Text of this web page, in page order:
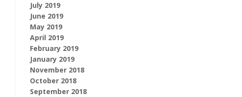
July 2019
June 2019
May 2019
April 2019
February 2019
January 2019
November 2018
October 2018
September 2018